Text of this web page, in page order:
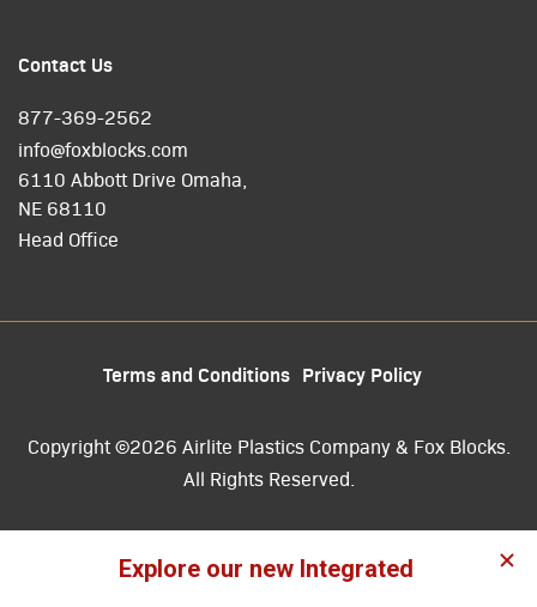
Contact Us
877-369-2562
info@foxblocks.com
6110 Abbott Drive Omaha,
NE 68110
Head Office
Terms and Conditions Privacy Policy
Copyright ©2026 Airlite Plastics Company & Fox Blocks.
All Rights Reserved.